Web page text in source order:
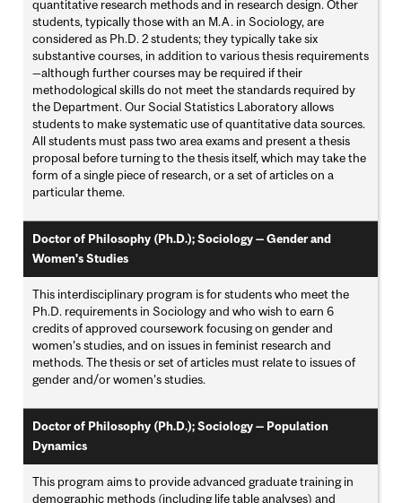
quantitative research methods and in research design. Other
students, typically those with an M.A. in Sociology, are
considered as Ph.D. 2 students; they typically take six
substantive courses, in addition to various thesis requirements
—although further courses may be required if their
methodological skills do not meet the standards required by
the Department. Our Social Statistics Laboratory allows
students to make systematic use of quantitative data sources.
All students must pass two area exams and present a thesis
proposal before turning to the thesis itself, which may take the
form of a single piece of research, or a set of articles on a
particular theme.
Doctor of Philosophy (Ph.D.); Sociology — Gender and
Women's Studies
This interdisciplinary program is for students who meet the
Ph.D. requirements in Sociology and who wish to earn 6
credits of approved coursework focusing on gender and
women’s studies, and on issues in feminist research and
methods. The thesis or set of articles must relate to issues of
gender and/or women’s studies.
Doctor of Philosophy (Ph.D.); Sociology — Population
Dynamics
This program aims to provide advanced graduate training in
demographic methods (including life table analyses) and